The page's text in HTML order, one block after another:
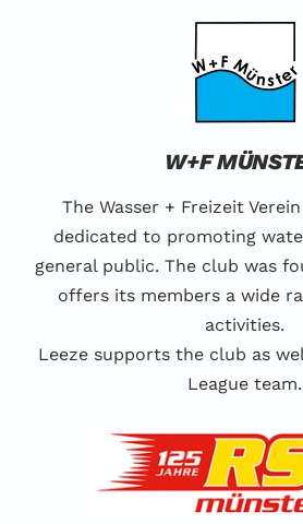
W+F
The Wasser + Freizeit
dedicated to promoting
general public. The club was
offers its members a wide
activities.
Leeze supports the club as
League team.